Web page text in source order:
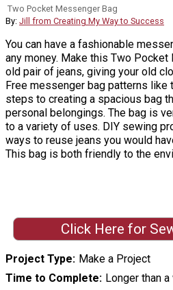
Two Pocket Messenger Bag
By: Jill from Creating My Way to Success
You can have a fashionable
any money. Make this Two
old pair of jeans, giving your old
Free messenger bag patterns like
steps to creating a spacious bag
personal belongings. The bag is
to a variety of uses. DIY sewing
ways to reuse jeans you would
This bag is both friendly to the
Click Here for
Project Type Make a Project
Time to Complete Longer than